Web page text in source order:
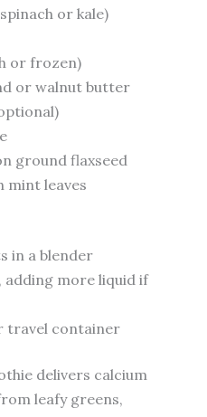
or kale)
or frozen)
or walnut butter
ground flaxseed
mint leaves
in a blender
adding more liquid if
travel container
delivers calcium
leafy greens,